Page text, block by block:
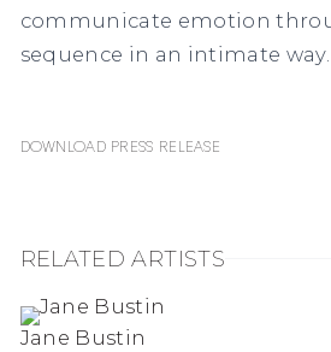
communicate emotion
sequence in an intimate way.
Download Press Release
RELATED ARTISTS
Jane Bustin